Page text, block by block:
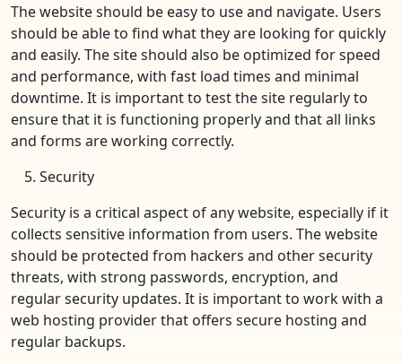
The website should be easy to use and navigate. Users
should be able to find what they are looking for quickly
and easily. The site should also be optimized for speed
and performance, with fast load times and minimal
downtime. It is important to test the site regularly to
ensure that it is functioning properly and that all links
and forms are working correctly.
Security
Security is a critical aspect of any website, especially if it
collects sensitive information from users. The website
should be protected from hackers and other security
threats, with strong passwords, encryption, and
regular security updates. It is important to work with a
web hosting provider that offers secure hosting and
regular backups.